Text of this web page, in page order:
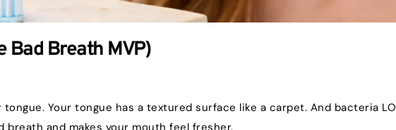
Bad Breath MVP)
Your tongue has a textured surface like a carpet. And bacteria
and makes your mouth feel fresher.